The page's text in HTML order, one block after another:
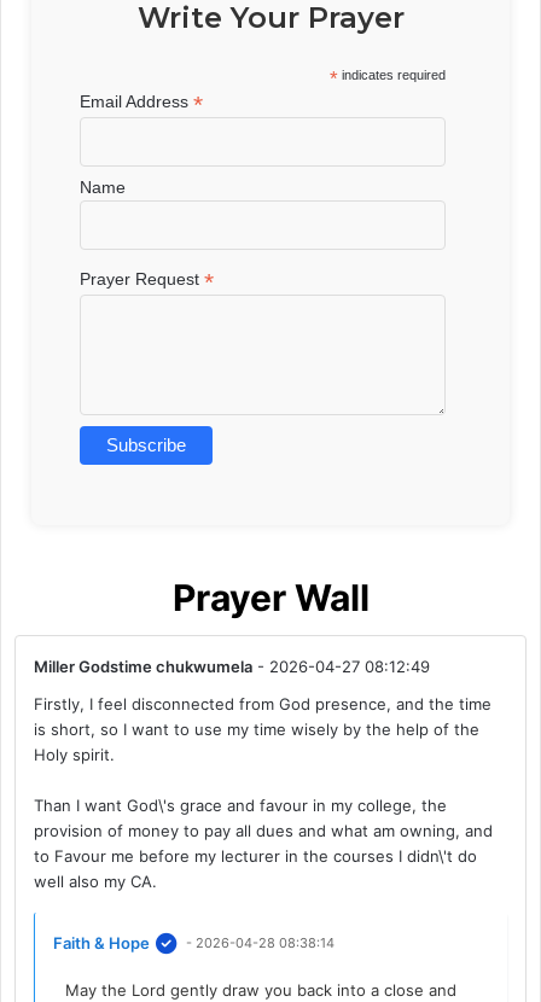
Write Your Prayer
* indicates required
Email Address*
Name
Prayer Request*
Prayer Wall
Miller Godstime chukwumela - 2026-04-27 08:12:49
Firstly, I feel disconnected from God presence, and the time
is short, so I want to use my time wisely by the help of the
Holy spirit.
Than I want God\'s grace and favour in my college, the
provision of money to pay all dues and what am owning, and
to Favour me before my lecturer in the courses I didn\'t do
well also my CA.
Faith & Hope - 2026-04-28 08:38:14
May the Lord gently draw you back into a close and